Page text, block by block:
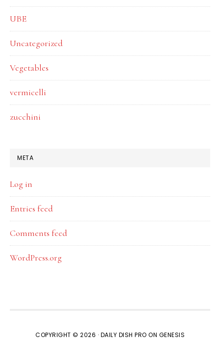
UBE
Uncategorized
Vegetables
vermicelli
zucchini
META
Log in
Entries feed
Comments feed
WordPress.org
COPYRIGHT © 2026 · DAILY DISH PRO ON GENESIS